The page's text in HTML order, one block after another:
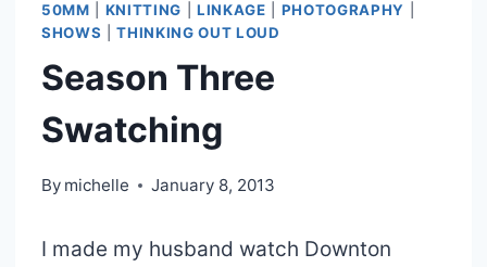
50MM KNITTING LINKAGE PHOTOGRAPHY
SHOWS |THINKING OUT LOUD
Season Three
Swatching
By michelle January 8, 2013
I made my husband watch Downton